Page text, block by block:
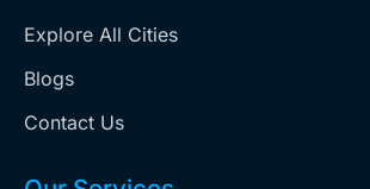
Explore All Cities
Blogs
Contact Us